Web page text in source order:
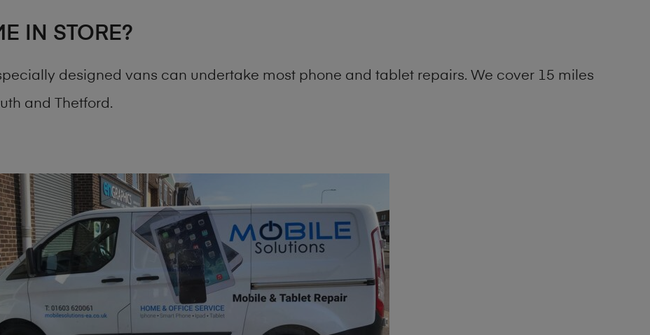
IN STORE?
designed vans can undertake most phone and tablet repairs. We cover 15 miles
and Thetford.